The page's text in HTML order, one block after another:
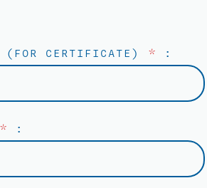
(FOR CERTIFICATE) * :
* :